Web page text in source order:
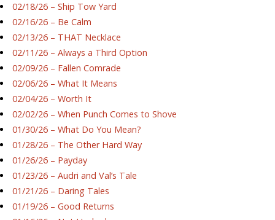
02/18/26 – Ship Tow Yard
02/16/26 – Be Calm
02/13/26 – THAT Necklace
02/11/26 – Always a Third Option
02/09/26 – Fallen Comrade
02/06/26 – What It Means
02/04/26 – Worth It
02/02/26 – When Punch Comes to Shove
01/30/26 – What Do You Mean?
01/28/26 – The Other Hard Way
01/26/26 – Payday
01/23/26 – Audri and Val’s Tale
01/21/26 – Daring Tales
01/19/26 – Good Returns